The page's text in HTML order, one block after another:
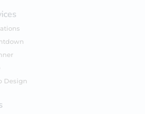
Design